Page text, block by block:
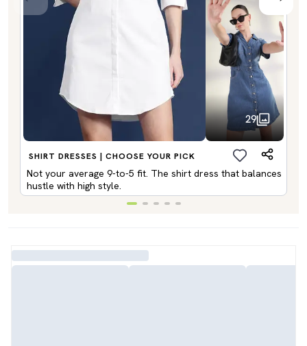
29
SHIRT DRESSES | CHOOSE YOUR PICK
Not your average 9-to-5 fit. The shirt dress that balances
hustle with high style.